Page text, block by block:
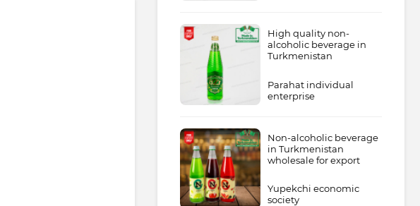
High quality non-
alcoholic beverage in
Turkmenistan
Parahat individual
enterprise
Non-alcoholic beverage
in Turkmenistan
wholesale for export
Yupekchi economic
society